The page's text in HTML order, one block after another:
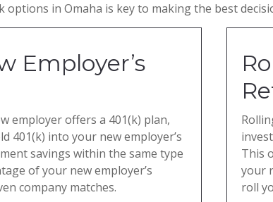
options in Omaha is key to making the best
Employer’s
employer offers a 401(k) plan,
401(k) into your new employer’s
savings within the same type
of your new employer’s
company matches.
This
your
roll